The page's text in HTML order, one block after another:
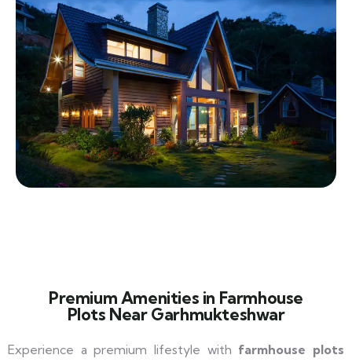
Premium Amenities in Farmhouse
Plots Near Garhmukteshwar
Experience a premium lifestyle with farmhouse plots